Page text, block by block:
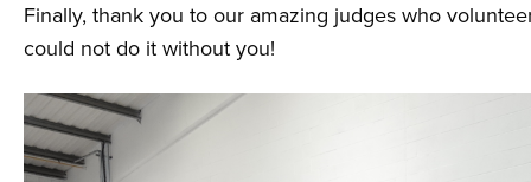
Finally, thank you to our amazing judges who
could not do it without you!